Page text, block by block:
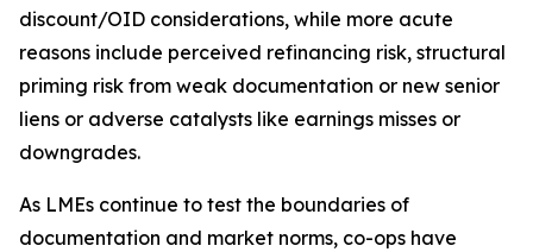
discount/OID considerations, while more acute
reasons include perceived refinancing risk, structural
priming risk from weak documentation or new senior
liens or adverse catalysts like earnings misses or
downgrades.
As LMEs continue to test the boundaries of
documentation and market norms, co-ops have